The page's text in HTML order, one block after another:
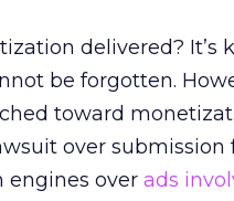
delivered? It’s
be forgotten.
toward
over submission
engines over ads